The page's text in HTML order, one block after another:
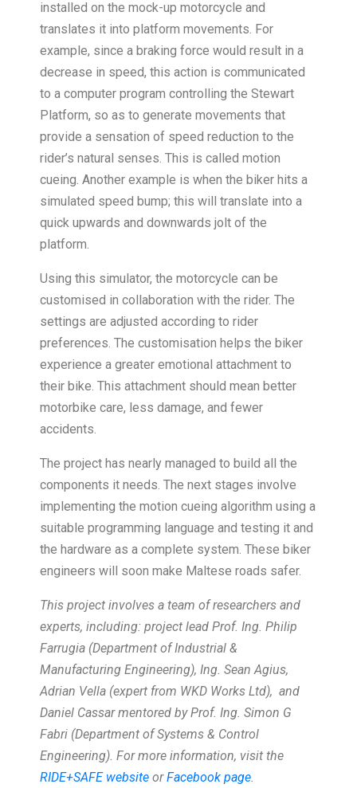
installed on the mock-up motorcycle and
translates it into platform movements. For
example, since a braking force would result in a
decrease in speed, this action is communicated
to a computer program controlling the Stewart
Platform, so as to generate movements that
provide a sensation of speed reduction to the
rider’s natural senses. This is called motion
cueing. Another example is when the biker hits a
simulated speed bump; this will translate into a
quick upwards and downwards jolt of the
platform.
Using this simulator, the motorcycle can be
customised in collaboration with the rider. The
settings are adjusted according to rider
preferences. The customisation helps the biker
experience a greater emotional attachment to
their bike. This attachment should mean better
motorbike care, less damage, and fewer
accidents.
The project has nearly managed to build all the
components it needs. The next stages involve
implementing the motion cueing algorithm using a
suitable programming language and testing it and
the hardware as a complete system. These biker
engineers will soon make Maltese roads safer.
This project involves a team of researchers and
experts, including: project lead Prof. Ing. Philip
Farrugia (Department of Industrial &
Manufacturing Engineering), Ing. Sean Agius,
Adrian Vella (expert from WKD Works Ltd), and
Daniel Cassar mentored by Prof. Ing. Simon G
Fabri (Department of Systems & Control
Engineering). For more information, visit the
RIDE+SAFE website orFacebook page.